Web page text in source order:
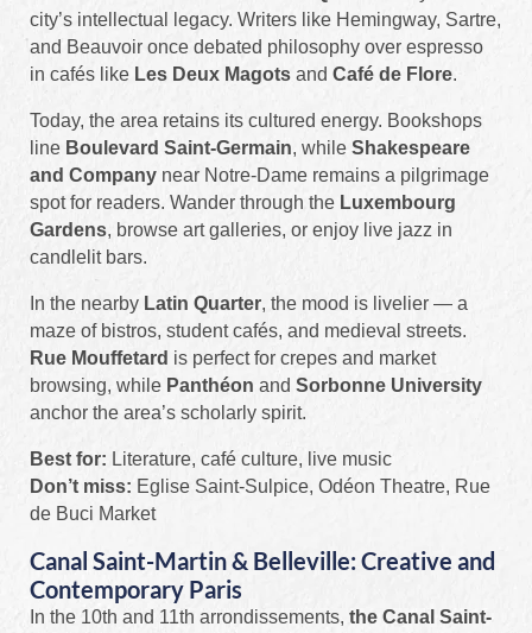
city’s intellectual legacy. Writers like Hemingway, Sartre,
and Beauvoir once debated philosophy over espresso
in cafés like Les Deux Magots and Café de Flore.
Today, the area retains its cultured energy. Bookshops
line Boulevard Saint-Germain, while Shakespeare
and Company near Notre-Dame remains a pilgrimage
spot for readers. Wander through the Luxembourg
Gardens, browse art galleries, or enjoy live jazz in
candlelit bars.
In the nearby Latin Quarter, the mood is livelier — a
maze of bistros, student cafés, and medieval streets.
Rue Mouffetard is perfect for crepes and market
browsing, while Panthéon and Sorbonne University
anchor the area’s scholarly spirit.
Best for: Literature, café culture, live music
Don’t miss: Eglise Saint-Sulpice, Odéon Theatre, Rue
de Buci Market
Canal Saint-Martin & Belleville: Creative and
Contemporary Paris
In the 10th and 11th arrondissements, the Canal Saint-